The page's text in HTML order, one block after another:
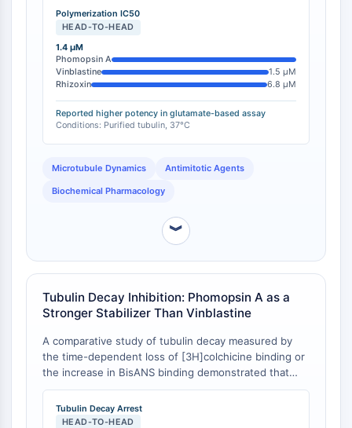
CTLA-4
Nectine-4
ALCAM/CD166
CD44
Récepteurs de type immunoglobuline
des leucocytes humains LILR
CD22
CD276/B7-H3
AIM2
Glycoprotéine VI
Ostéopontine
Mort cellulaire programmée 4 PDCD4
(3.5 μM), and rhizoxin (6.8 μM) [
Polymerization IC50
HEAD-TO-HEAD
1.4 μM
Phomopsin A
Vinblastine
1.5 μM
Rhizoxin
6.8 μM
Reported higher potency in glutamate-based assay
Conditions: Purified tubulin, 37°C
Microtubule Dynamics Antimitotic Agents
Biochemical Pharmacology
︾
Tubulin Decay Inhibition: Phomopsin A as a
Stronger Stabilizer Than Vinblastine
A comparative study of tubulin decay measured by
the time-dependent loss of [3H]colchicine binding or
the increase in BisANS binding demonstrated that
Phomopsin A is a much stronger inhibitor of tubulin
decay than vinblastine or any other drug tested [
Specifically, when decay was measured by the
Tubulin Decay Arrest
HEAD-TO-HEAD